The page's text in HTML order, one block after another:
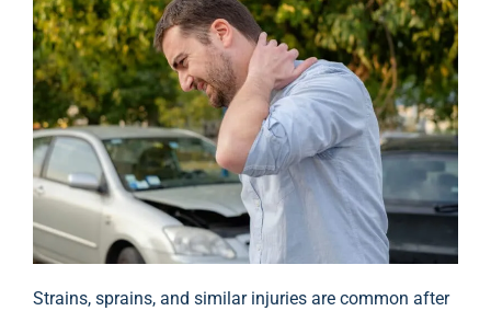
Strains, sprains, and similar injuries are common after